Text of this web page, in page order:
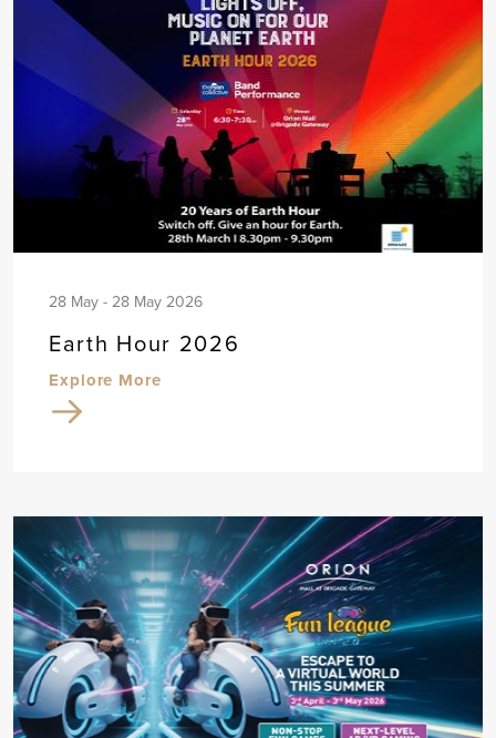
28 May - 28 May 2026
Earth Hour 2026
Explore More